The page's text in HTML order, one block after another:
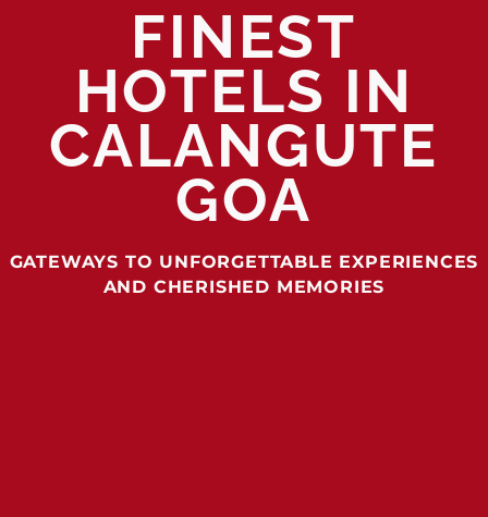
FINEST
HOTELS IN
CALANGUTE
GOA
GATEWAYS TO UNFORGETTABLE EXPERIENCES
AND CHERISHED MEMORIES